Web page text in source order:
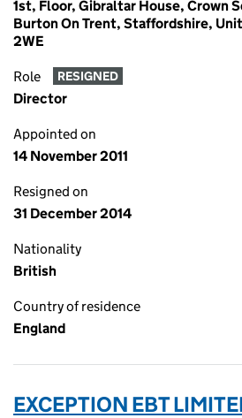
1st, Floor, Gibraltar House, Crown
Burton On Trent, Staffordshire,
2WE
Role RESIGNED
Director
Appointed on
14 November 2011
Resigned on
31 December 2014
Nationality
British
Country of residence
England
EXCEPTION EBT